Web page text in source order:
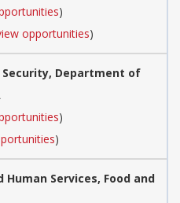
)
opportunities)
Department of
)
)
Services, Food and